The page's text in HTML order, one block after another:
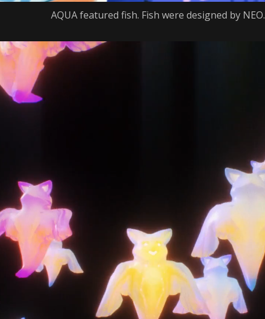
AQUA featured fish. Fish were designed by NEO.